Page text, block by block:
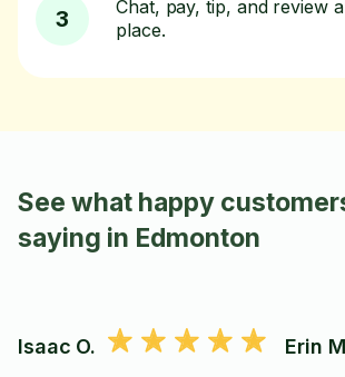
3
Chat, pay, tip, and review
place.
See what happy
saying in Edmonton
Isaac O. Erin